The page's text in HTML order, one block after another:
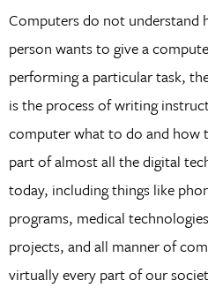
Computers do not understand
person wants to give a
performing a particular task,
is the process of writing
computer what to do and how
part of almost all the digital
today, including things like
programs, medical
projects, and all manner of
virtually every part of our